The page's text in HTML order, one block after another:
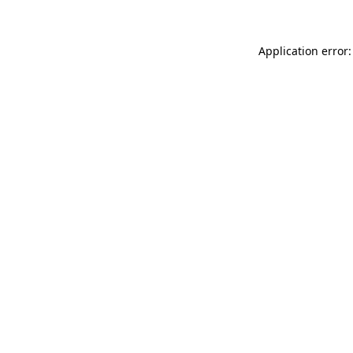
Application